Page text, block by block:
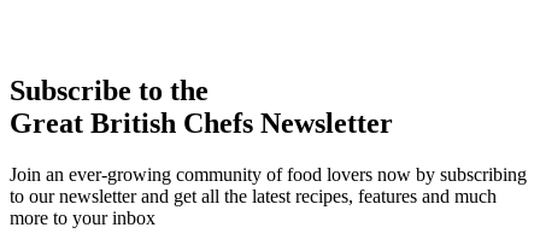
Subscribe to the
Great British Chefs Newsletter
Join an ever-growing community of food lovers now by subscribing
to our newsletter and get all the latest recipes, features and much
more to your inbox